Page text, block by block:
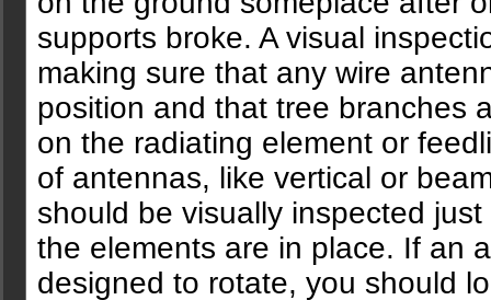
supports broke. A visual
making sure that any wire
position and that tree branches
on the radiating element or
of antennas, like vertical or
should be visually inspected
the elements are in place. If an
designed to rotate, you should